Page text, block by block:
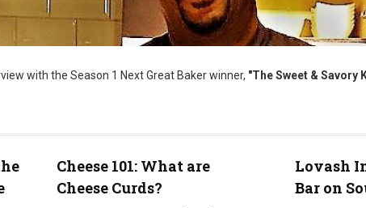
with the Season 1 Next Great Baker winner, "The Sweet & Savory
Cheese 101: What are
Cheese Curds?
Lovash
Bar on